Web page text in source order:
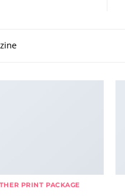
PRINT PACKAGE